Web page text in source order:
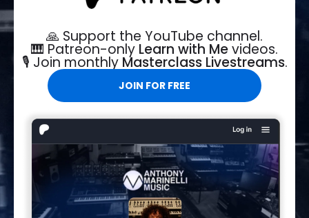
🙏 Support the YouTube channel.
🎹 Patreon-only Learn with Mevideos.
🎙️ Join monthly Masterclass Livestreams.
JOIN FOR FREE